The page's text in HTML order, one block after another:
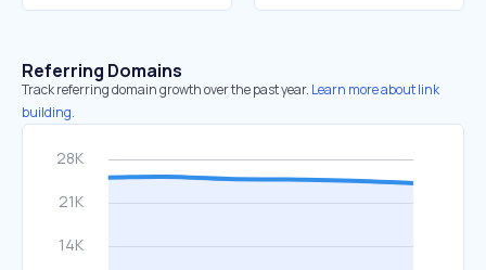
Referring Domains
Track referring domain growth over the past year. Learn more about link
building.